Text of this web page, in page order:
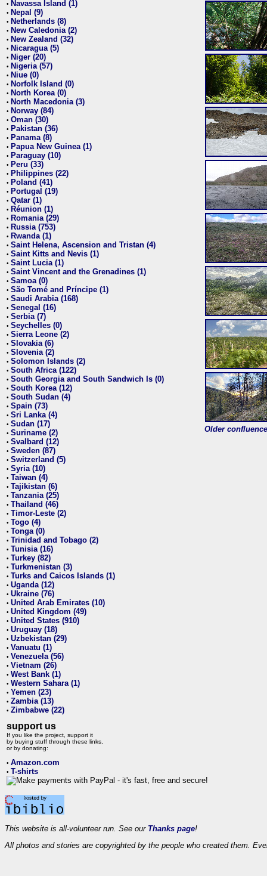
• Navassa Island (1)
• Nepal (9)
• Netherlands (8)
• New Caledonia (2)
• New Zealand (32)
• Nicaragua (5)
• Niger (20)
• Nigeria (57)
• Niue (0)
• Norfolk Island (0)
• North Korea (0)
• North Macedonia (3)
• Norway (84)
• Oman (30)
• Pakistan (36)
• Panama (8)
• Papua New Guinea (1)
• Paraguay (10)
• Peru (33)
• Philippines (22)
• Poland (41)
• Portugal (19)
• Qatar (1)
• Réunion (1)
• Romania (29)
• Russia (753)
• Rwanda (1)
• Saint Helena, Ascension and Tristan (4)
• Saint Kitts and Nevis (1)
• Saint Lucia (1)
• Saint Vincent and the Grenadines (1)
• Samoa (0)
• São Tomé and Príncipe (1)
• Saudi Arabia (168)
• Senegal (16)
• Serbia (7)
• Seychelles (0)
• Sierra Leone (2)
• Slovakia (6)
• Slovenia (2)
• Solomon Islands (2)
• South Africa (122)
• South Georgia and South Sandwich Is (0)
• South Korea (12)
• South Sudan (4)
• Spain (73)
• Sri Lanka (4)
• Sudan (17)
• Suriname (2)
• Svalbard (12)
• Sweden (87)
• Switzerland (5)
• Syria (10)
• Taiwan (4)
• Tajikistan (6)
• Tanzania (25)
• Thailand (46)
• Timor-Leste (2)
• Togo (4)
• Tonga (0)
• Trinidad and Tobago (2)
• Tunisia (16)
• Turkey (82)
• Turkmenistan (3)
• Turks and Caicos Islands (1)
• Uganda (12)
• Ukraine (76)
• United Arab Emirates (10)
• United Kingdom (49)
• United States (910)
• Uruguay (18)
• Uzbekistan (29)
• Vanuatu (1)
• Venezuela (56)
• Vietnam (26)
• West Bank (1)
• Western Sahara (1)
• Yemen (23)
• Zambia (13)
• Zimbabwe (22)
support us
If you like the project, support it
by buying stuff through these links,
or by donating:
• Amazon.com
• T-shirts
Older
This website is all-volunteer run. See our Thanks page!
All photos and stories are copyrighted by the people who created them.